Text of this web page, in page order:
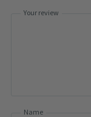
Your review
Name